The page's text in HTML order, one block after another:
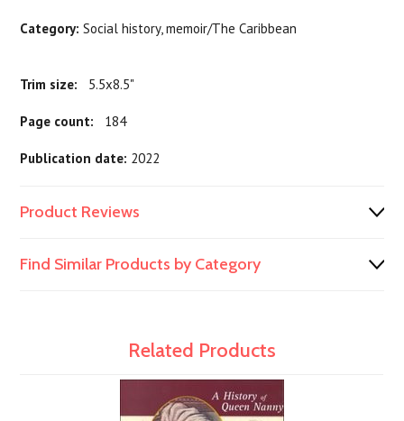
Category: Social history, memoir/The Caribbean
Trim size: 5.5x8.5"
Page count: 184
Publication date: 2022
Product Reviews
Find Similar Products by Category
Related Products